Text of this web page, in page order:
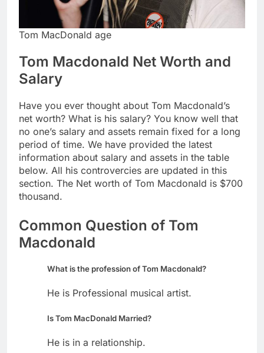
Tom MacDonald age
Tom Macdonald Net Worth and
Salary
Have you ever thought about Tom Macdonald’s
net worth? What is his salary? You know well that
no one’s salary and assets remain fixed for a long
period of time. We have provided the latest
information about salary and assets in the table
below. All his controvercies are updated in this
section. The Net worth of Tom Macdonald is $700
thousand.
Common Question of Tom
Macdonald
What is the profession of Tom Macdonald?
He is Professional musical artist.
Is Tom MacDonald Married?
He is in a relationship.